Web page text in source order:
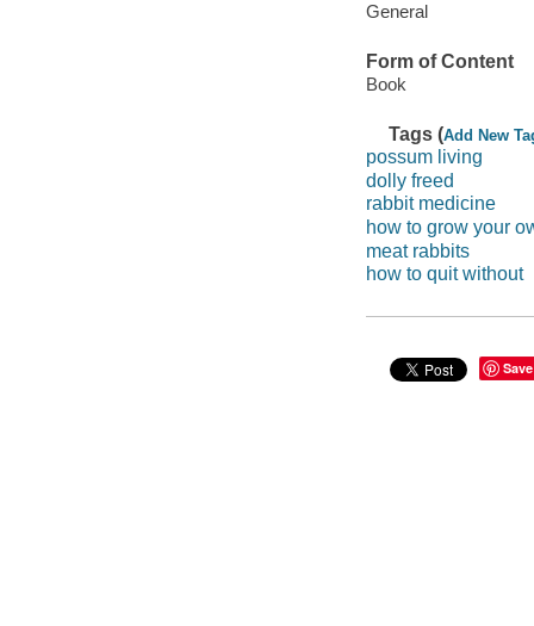
General
Form of Content
Book
Tags (Add New
possum living
dolly freed
rabbit medicine
how to grow your
meat rabbits
how to quit without
Save